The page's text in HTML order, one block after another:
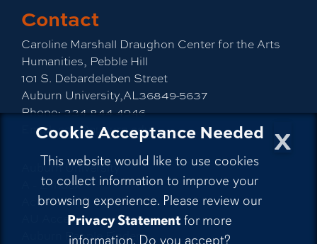
x
Cookie Acceptance Needed
This website would like to use cookies
to collect information to improve your
browsing experience. Please review our
Privacy Statement for more
information. Do you accept?
Contact
Caroline Marshall Draughon Center for the Arts
Humanities, Pebble Hill
101 S. Debardeleben Street
Auburn University,AL36849-5637
Phone: 334-844-4946
Email:cah@auburn.edu
Auburn University
A - Z Index
Accessibility
AU Access
Auburn People Finder